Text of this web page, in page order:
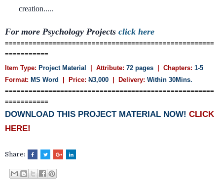
creation.....
For more Psychology Projects click here
=====================================================
===========
Item Type: Project Material | Attribute: 72 pages | Chapters: 1-5
Format: MS Word | Price: N3,000 | Delivery: Within 30Mins.
=====================================================
===========
DOWNLOAD THIS PROJECT MATERIAL NOW! CLICK
HERE!
Share: